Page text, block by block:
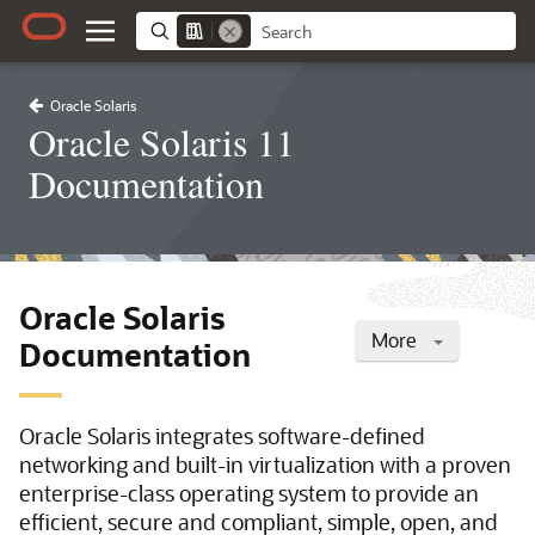
Oracle Solaris
Oracle Solaris 11
Documentation
More
Oracle Solaris
Documentation
Oracle Solaris integrates software-defined
networking and built-in virtualization with a proven
enterprise-class operating system to provide an
efficient, secure and compliant, simple, open, and